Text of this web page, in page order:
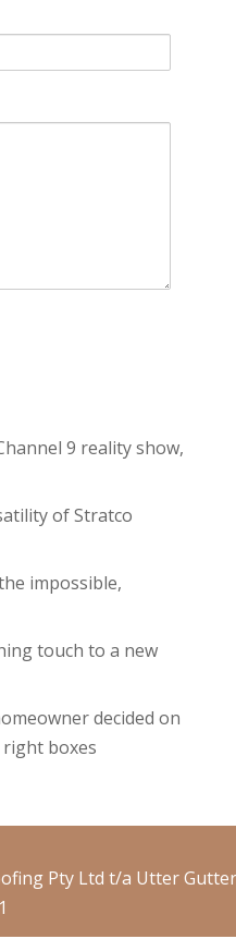
9 reality show,
of Stratco
impossible,
touch to a new
decided on
boxes
Pty Ltd t/a Utter